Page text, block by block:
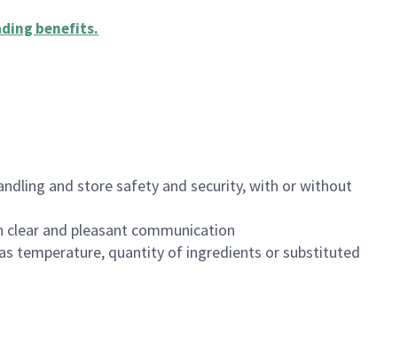
benefits.
and store safety and security, with or without
and pleasant communication
temperature, quantity of ingredients or substituted